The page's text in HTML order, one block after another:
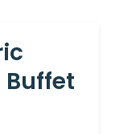
Buffet